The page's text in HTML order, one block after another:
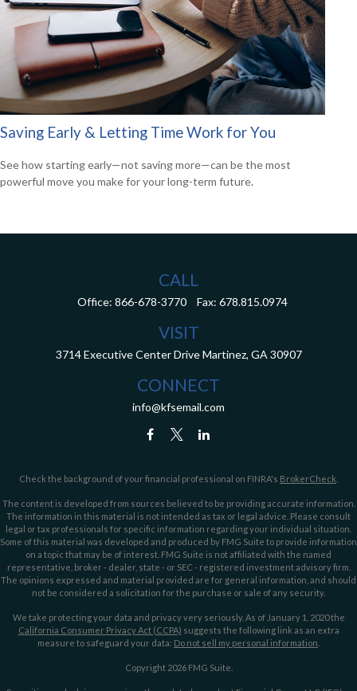
Saving Early & Letting Time Work for You
See how starting early—not saving more—can be the most
powerful move you make for your long-term future.
CALL
Office: 866-678-3770 Fax: 678.815.0974
VISIT
3714 Executive Center Drive Martinez, GA 30907
CONNECT
info@kfsemail.com
Check the background of your financial professional on FINRA's BrokerCheck
The content is developed from sources believed to be providing accurate information.
The information in this material is not intended as tax or legal advice. Please consult
legal or tax professionals for specific information regarding your individual situation.
Some of this material was developed and produced by FMG Suite to provide information
on a topic that may be of interest. FMG Suite is not affiliated with the named
representative, broker - dealer, state - or SEC - registered investment advisory firm.
The opinions expressed and material provided are for general information, and should
not be considered a solicitation for the purchase or sale of any security.
We take protecting your data and privacy very seriously. As of January 1, 2020 the
California Consumer Privacy Act (CCPA) suggests the following link as an extra
measure to safeguard your data: Do not sell my personal information
Copyright 2026 FMG Suite.